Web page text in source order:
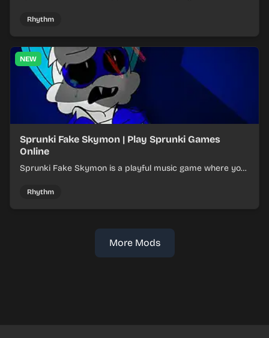
Rhythm
NEW
Sprunki Fake Skymon | Play Sprunki Games
Online
Sprunki Fake Skymon is a playful music game where you
Rhythm
More Mods